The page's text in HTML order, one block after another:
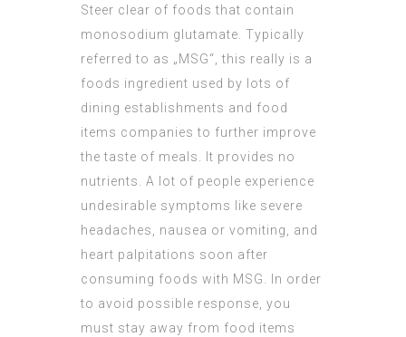
Steer clear of foods that contain
monosodium glutamate. Typically
referred to as „MSG“, this really is a
foods ingredient used by lots of
dining establishments and food
items companies to further improve
the taste of meals. It provides no
nutrients. A lot of people experience
undesirable symptoms like severe
headaches, nausea or vomiting, and
heart palpitations soon after
consuming foods with MSG. In order
to avoid possible response, you
must stay away from food items